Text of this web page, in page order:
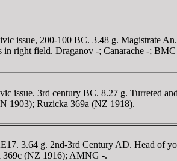
issue, 200-100 BC. 3.48 g. Magistrate
in right field. Draganov -; Canarache -;
issue. 3rd century BC. 8.27 g. Turreted
1903); Ruzicka 369a (NZ 1918).
3.64 g. 2nd-3rd Century AD. Head of
369c (NZ 1916); AMNG -.